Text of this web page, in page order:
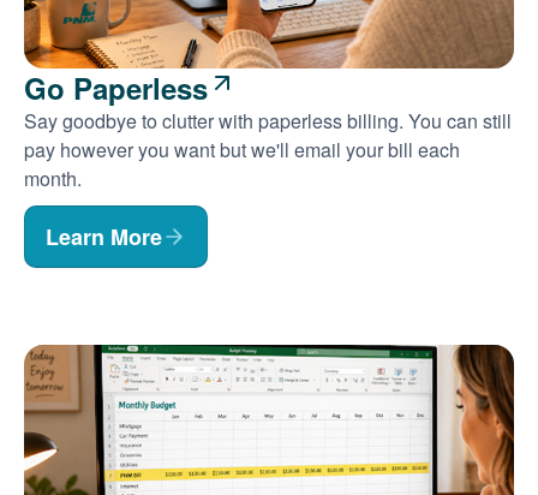
Go Paperless
Say goodbye to clutter with paperless billing. You can still
pay however you want but we'll email your bill each
month.
Learn More